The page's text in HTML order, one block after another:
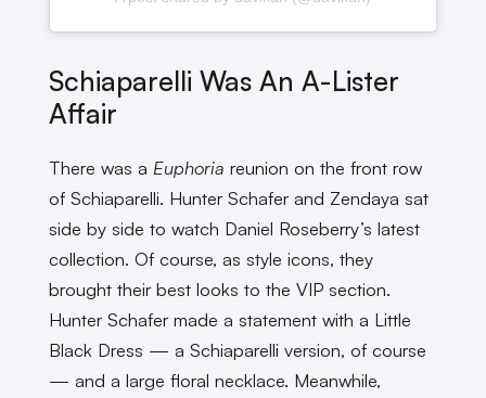
Schiaparelli Was An A-Lister
Affair
There was a Euphoria reunion on the front row
of Schiaparelli. Hunter Schafer and Zendaya sat
side by side to watch Daniel Roseberry’s latest
collection. Of course, as style icons, they
brought their best looks to the VIP section.
Hunter Schafer made a statement with a Little
Black Dress — a Schiaparelli version, of course
— and a large floral necklace. Meanwhile,